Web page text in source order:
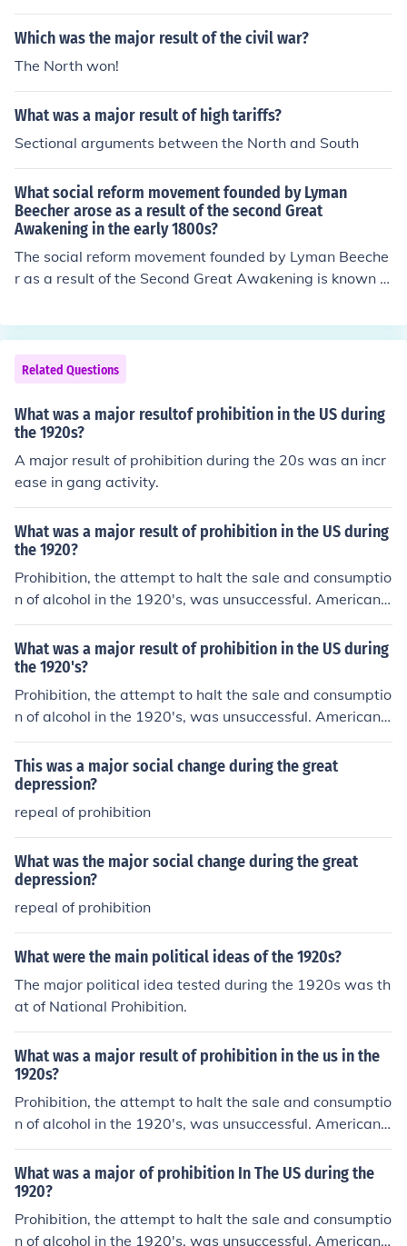
continued to buy and drink alcohol supplied through a
wide network of organized crime.
Which was the major result of the civil war?
The North won!
What was a major result of high tariffs?
Sectional arguments between the North and South
What social reform movement founded by Lyman
Beecher arose as a result of the second Great
Awakening in the early 1800s?
The social reform movement founded by Lyman Beeche
r as a result of the Second Great Awakening is known a
ister, advocated for the reduction or prohibition of alcoh
ol consumption, believing that it was a major cause of s
ocial problems such as crime and poverty. The moveme
nt gained momentum through religious fervor and aime
d to promote moral reform in society, ultimately leading
to significant changes in attitudes towards alcohol in th
e United States.
Related Questions
What was a major resultof prohibition in the US during
the 1920s?
A major result of prohibition during the 20s was an incr
ease in gang activity.
What was a major result of prohibition in the US during
the 1920?
Prohibition, the attempt to halt the sale and consumptio
n of alcohol in the 1920's, was unsuccessful. Americans
continued to buy and drink alcohol supplied through a
wide network of organized crime.
What was a major result of prohibition in the US during
the 1920's?
Prohibition, the attempt to halt the sale and consumptio
n of alcohol in the 1920's, was unsuccessful. Americans
continued to buy and drink alcohol supplied through a
wide network of organized crime.
This was a major social change during the great
depression?
repeal of prohibition
What was the major social change during the great
depression?
repeal of prohibition
What were the main political ideas of the 1920s?
The major political idea tested during the 1920s was th
at of National Prohibition.
What was a major result of prohibition in the us in the
1920s?
Prohibition, the attempt to halt the sale and consumptio
n of alcohol in the 1920's, was unsuccessful. Americans
continued to buy and drink alcohol supplied through a
wide network of organized crime.
What was a major of prohibition In The US during the
1920?
Prohibition, the attempt to halt the sale and consumptio
n of alcohol in the 1920's, was unsuccessful. Americans